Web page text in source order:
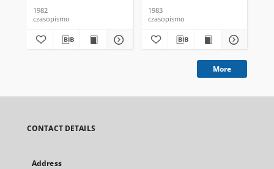
1982
czasopismo
1983
czasopismo
More
CONTACT DETAILS
Address